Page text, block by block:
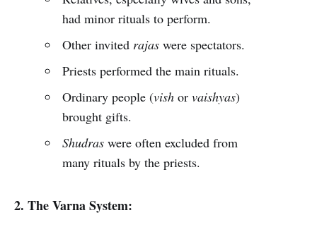
had minor rituals to perform.
Other invited rajas were spectators.
Priests performed the main rituals.
Ordinary people (vish orvaishyas)
brought gifts.
Shudras were often excluded from
many rituals by the priests.
2. The Varna System: